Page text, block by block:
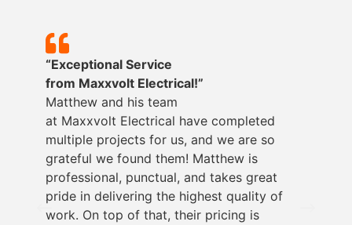
“Exceptional Service
from Maxxvolt Electrical!”
Matthew and his team
at Maxxvolt Electrical have completed
multiple projects for us, and we are so
grateful we found them! Matthew is
professional, punctual, and takes great
pride in delivering the highest quality of
work. On top of that, their pricing is